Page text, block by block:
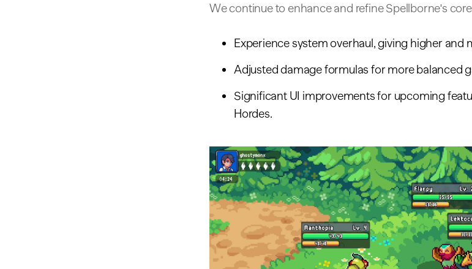
We continue to enhance and refine Spellborne's
Experience system overhaul, giving higher and
Adjusted damage formulas for more balanced
Significant UI improvements for upcoming
Hordes.